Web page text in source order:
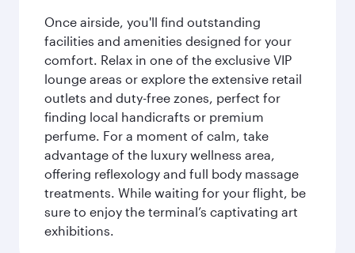
Once airside, you'll find outstanding
facilities and amenities designed for your
comfort. Relax in one of the exclusive VIP
lounge areas or explore the extensive retail
outlets and duty-free zones, perfect for
finding local handicrafts or premium
perfume. For a moment of calm, take
advantage of the luxury wellness area,
offering reflexology and full body massage
treatments. While waiting for your flight, be
sure to enjoy the terminal’s captivating art
exhibitions.